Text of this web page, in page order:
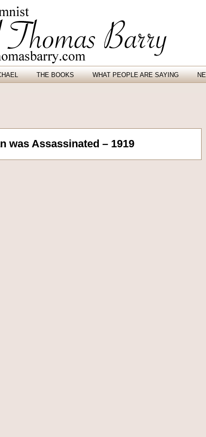
THE BOOKS WHAT PEOPLE ARE SAYING
was Assassinated – 1919